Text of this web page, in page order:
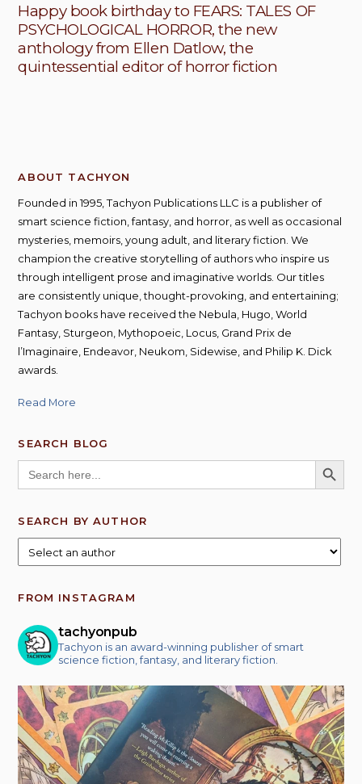
Happy book birthday to FEARS: TALES OF
PSYCHOLOGICAL HORROR, the new
anthology from Ellen Datlow, the
quintessential editor of horror fiction
ABOUT TACHYON
Founded in 1995, Tachyon Publications LLC is a publisher of
smart science fiction, fantasy, and horror, as well as occasional
mysteries, memoirs, young adult, and literary fiction. We
champion the creative storytelling of authors who inspire us
through intelligent prose and imaginative worlds. Our titles
are consistently unique, thought-provoking, and entertaining;
Tachyon books have received the Nebula, Hugo, World
Fantasy, Sturgeon, Mythopoeic, Locus, Grand Prix de
l’Imaginaire, Endeavor, Neukom, Sidewise, and Philip K. Dick
awards.
Read More
SEARCH BLOG
Search
for:
SEARCH
SEARCH BY AUTHOR
FROM INSTAGRAM
tachyonpub
Tachyon is an award-winning publisher of smart
science fiction, fantasy, and literary fiction.